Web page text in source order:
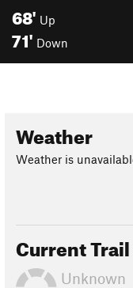
68' Up
71' Down
Weather
Weather is
Current
Unknown